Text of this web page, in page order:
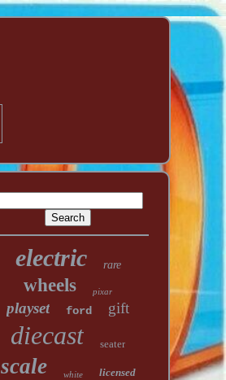
electric rare
wheels pixar
playset ford gift
diecast seater
scale white licensed